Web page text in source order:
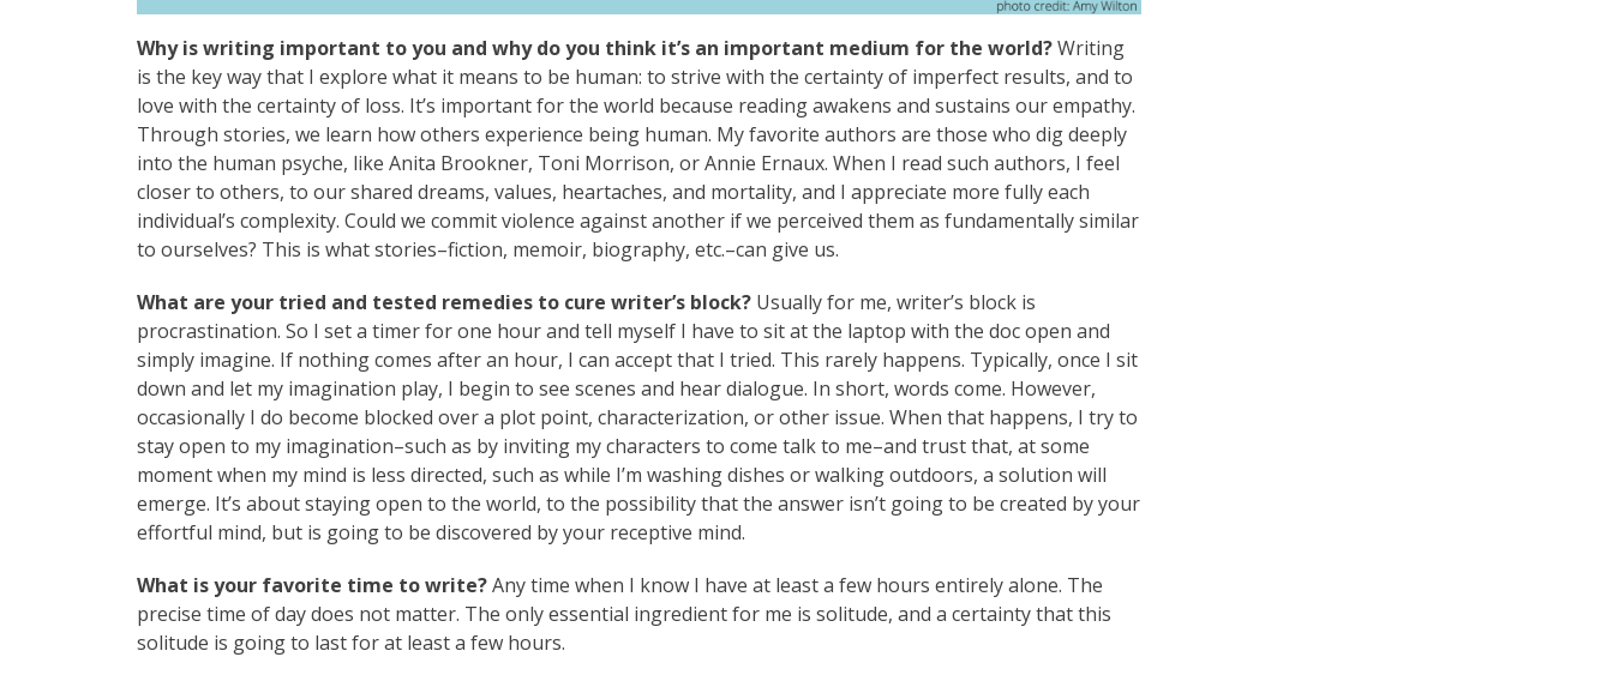
Why is writing important to you and why do you think it’s an important medium for the world?Writing
is the key way that I explore what it means to be human: to strive with the certainty of imperfect results, and to
love with the certainty of loss. It’s important for the world because reading awakens and sustains our empathy.
Through stories, we learn how others experience being human. My favorite authors are those who dig deeply
into the human psyche, like Anita Brookner, Toni Morrison, or Annie Ernaux. When I read such authors, I feel
closer to others, to our shared dreams, values, heartaches, and mortality, and I appreciate more fully each
individual’s complexity. Could we commit violence against another if we perceived them as fundamentally similar
to ourselves? This is what stories–fiction, memoir, biography, etc.–can give us.
What are your tried and tested remedies to cure writer’s block? Usually for me, writer’s block is
procrastination. So I set a timer for one hour and tell myself I have to sit at the laptop with the doc open and
simply imagine. If nothing comes after an hour, I can accept that I tried. This rarely happens. Typically, once I sit
down and let my imagination play, I begin to see scenes and hear dialogue. In short, words come. However,
occasionally I do become blocked over a plot point, characterization, or other issue. When that happens, I try to
stay open to my imagination–such as by inviting my characters to come talk to me–and trust that, at some
moment when my mind is less directed, such as while I’m washing dishes or walking outdoors, a solution will
emerge. It’s about staying open to the world, to the possibility that the answer isn’t going to be created by your
effortful mind, but is going to be discovered by your receptive mind.
What is your favorite time to write?Any time when I know I have at least a few hours entirely alone. The
precise time of day does not matter. The only essential ingredient for me is solitude, and a certainty that this
solitude is going to last for at least a few hours.